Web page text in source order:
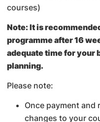
courses)
Note: It is
programme after 16
adequate time for your
planning.
Please note:
Once payment
changes to your